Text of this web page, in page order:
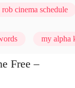
rob cinema schedule
my alpha
Free –